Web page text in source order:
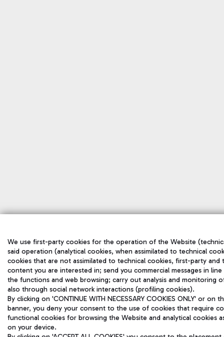
We use first-party cookies for the operation of the Website
said operation (analytical cookies, when assimilated to technical
cookies that are not assimilated to technical cookies, first-party
content you are interested in; send you commercial messages in
the functions and web browsing; carry out analysis and monitoring
also through social network interactions (profiling cookies).
By clicking on 'CONTINUE WITH NECESSARY COOKIES ONLY' or
banner, you deny your consent to the use of cookies that require
functional cookies for browsing the Website and analytical cookies
on your device.